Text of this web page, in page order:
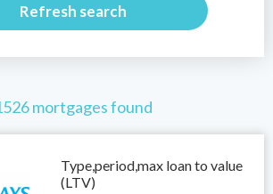
Refresh search
mortgages found
Type,period,max loan to value
(LTV)